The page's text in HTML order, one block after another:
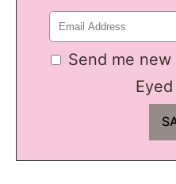
Send me